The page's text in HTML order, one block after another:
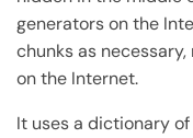
generators on the
chunks as
on the Internet.
It uses a dictionary